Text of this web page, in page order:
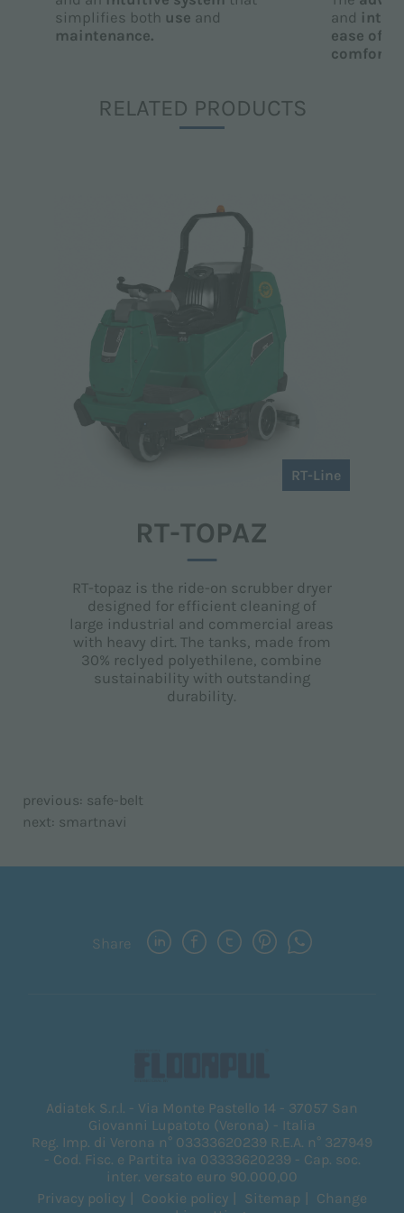
simplifies both use and
maintenance.
and
ease of
comfort
RELATED PRODUCTS
RT-Line
RT-TOPAZ
RT-topaz is the ride-on scrubber dryer
designed for efficient cleaning of
large industrial and commercial areas
with heavy dirt. The tanks, made from
30% reclyed polyethilene, combine
sustainability with outstanding
durability.
previous: safe-belt
next: smartnavi
Share
Adiatek S.r.l. - Via Monte Pastello 14 - 37057 San
Giovanni Lupatoto (Verona) - Italia
Reg. Imp. di Verona n° 03333620239 R.E.A. n° 327949
- Cod. Fisc. e Partita iva 03333620239 - Cap. soc.
inter. versato euro 90.000,00
Privacy policy
Cookie policy Sitemap
Change